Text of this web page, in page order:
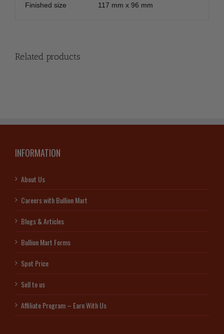
Finished size
117 mm x 96 mm
Related products
INFORMATION
About Us
Careers with Bullion Mart
Blogs & Articles
Bullion Mart Forms
Spot Price
Sell to us
Affiliate Program – Earn With Us